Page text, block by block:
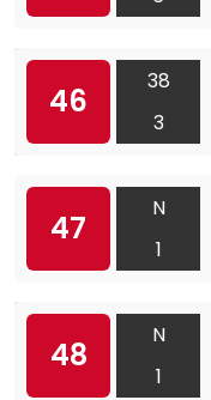
46
38
3
47
N
1
48
N
1